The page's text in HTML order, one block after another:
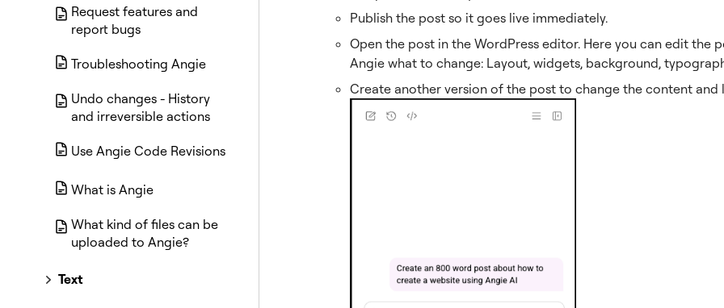
Request features and
report bugs
Troubleshooting Angie
Undo changes - History
and irreversible actions
Use Angie Code Revisions
What is Angie
What kind of files can be
uploaded to Angie?
Text
Publish the post so it goes live immediately.
Open the post in the WordPress editor. Here you can edit the
Angie what to change: Layout, widgets, background,
Create another version of the post to change the content and